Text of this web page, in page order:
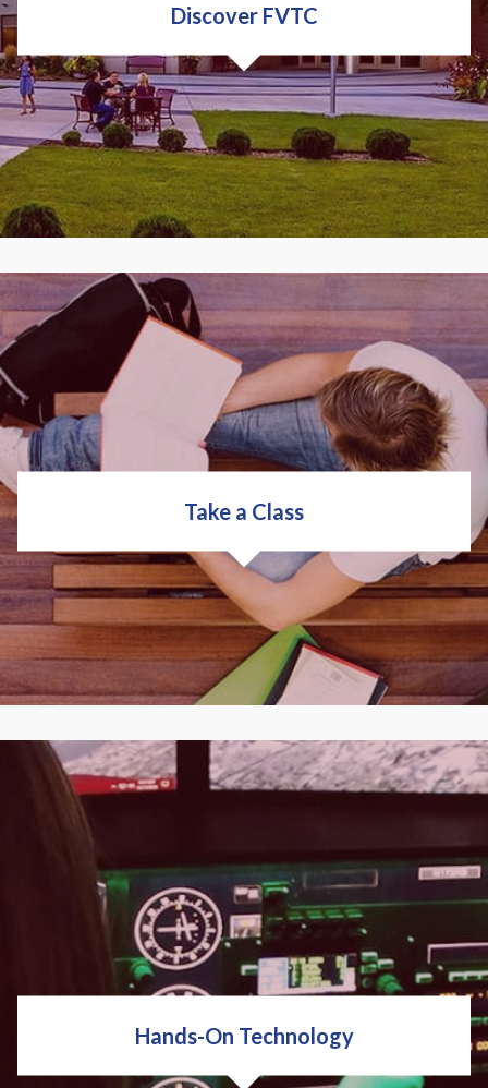
LEARN ABOUT TRAINING
Discover FVTC
You get high-tech occupational training for
today's workplace to help you sharpen job skills or
prepare for a new career. With over 200 programs
to choose from, you can put your career on the fast
COLLEGE OVERVIEW
Take a Class
got it. We have hundreds of classes to fit your
budget, schedule and learning style.
EXPLORE CLASSES
Hands-On Technology